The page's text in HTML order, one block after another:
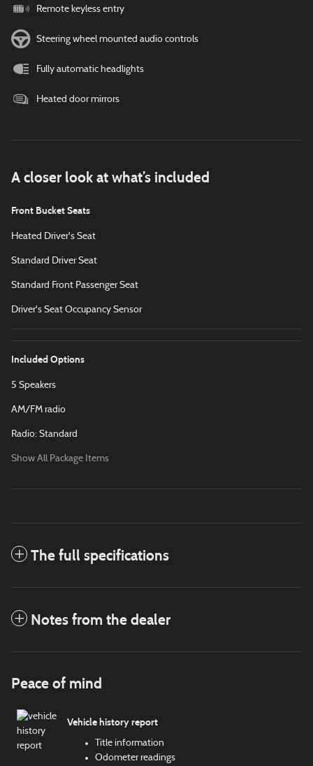
Remote keyless entry
Steering wheel mounted audio controls
Fully automatic headlights
Heated door mirrors
A closer look at what’s included
Front Bucket Seats
Heated Driver's Seat
Standard Driver Seat
Standard Front Passenger Seat
Driver's Seat Occupancy Sensor
Included Options
5 Speakers
AM/FM radio
Radio: Standard
Show All Package Items
The full specifications
Notes from the dealer
Peace of mind
Vehicle history report
Title information
Odometer readings